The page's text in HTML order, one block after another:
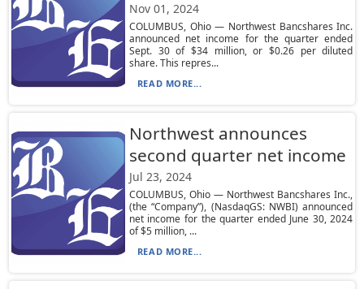
Nov 01, 2024
COLUMBUS, Ohio — Northwest Bancshares Inc.
announced net income for the quarter ended
Sept. 30 of $34 million, or $0.26 per diluted
share. This repres...
READ MORE...
Northwest announces
second quarter net income
Jul 23, 2024
COLUMBUS, Ohio — Northwest Bancshares Inc.,
(the “Company”), (NasdaqGS: NWBI) announced
net income for the quarter ended June 30, 2024
of $5 million, ...
READ MORE...